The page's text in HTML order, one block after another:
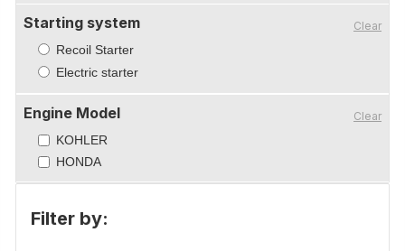
Starting system Clear
Recoil Starter
Electric starter
Engine Model Clear
KOHLER
HONDA
Filter by: